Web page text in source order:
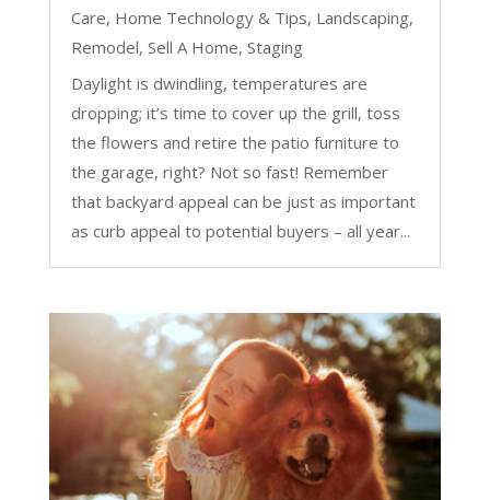
Care, Home Technology & Tips, Landscaping,
Remodel, Sell A Home, Staging
Daylight is dwindling, temperatures are
dropping; it’s time to cover up the grill, toss
the flowers and retire the patio furniture to
the garage, right? Not so fast! Remember
that backyard appeal can be just as important
as curb appeal to potential buyers – all year...